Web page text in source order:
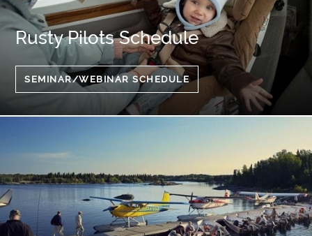
Rusty Pilots Schedule
SEMINAR/WEBINAR SCHEDULE